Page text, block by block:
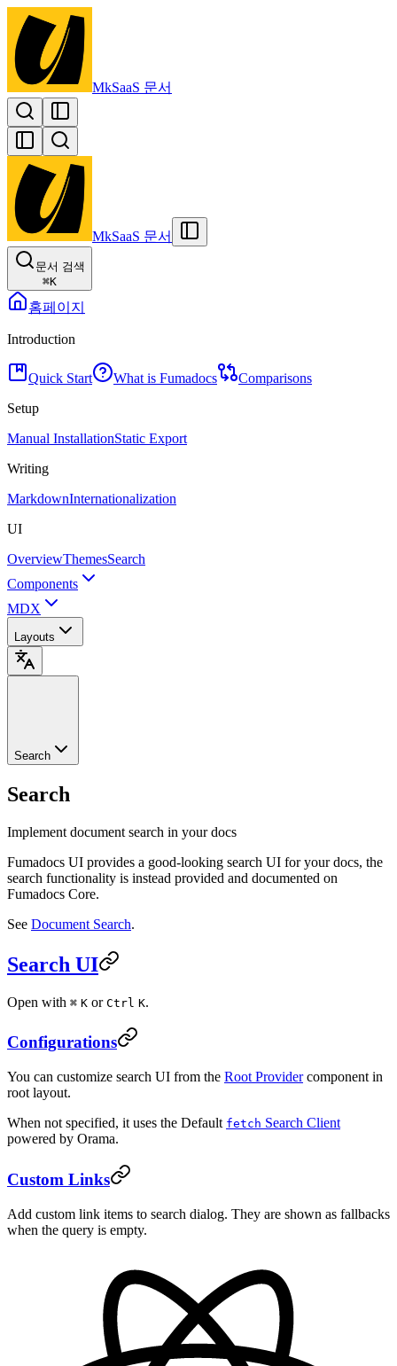
MkSaaS 문서
MkSaaS 문서
문서 검색
⌘K
홈페이지
Introduction
Quick Start What is Fumadocs
Comparisons
Setup
Manual InstallationStatic Export
Writing
MarkdownInternationalization
UI
OverviewThemesSearch
Components
MDX
Layouts
Search
Search
Implement document search in your docs
Fumadocs UI provides a good-looking search UI for your docs, the
search functionality is instead provided and documented on
Fumadocs Core.
See Document Search.
Search UI
Open with ⌘ K or Ctrl K.
Configurations
You can customize search UI from the Root Providercomponent in
root layout.
When not specified, it uses the Default fetch Search Client
powered by Orama.
Custom Links
Add custom link items to search dialog. They are shown as fallbacks
when the query is empty.